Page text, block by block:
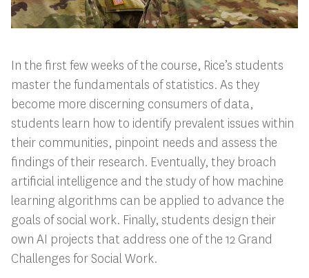
In the first few weeks of the course, Rice’s students
master the fundamentals of statistics. As they
become more discerning consumers of data,
students learn how to identify prevalent issues within
their communities, pinpoint needs and assess the
findings of their research. Eventually, they broach
artificial intelligence and the study of how machine
learning algorithms can be applied to advance the
goals of social work. Finally, students design their
own AI projects that address one of the 12 Grand
Challenges for Social Work.